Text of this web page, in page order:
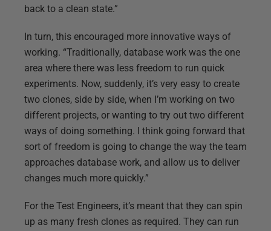
back to a clean state.”
In turn, this encouraged more innovative ways of
working. “Traditionally, database work was the one
area where there was less freedom to run quick
experiments. Now, suddenly, it’s very easy to create
two clones, side by side, when I’m working on two
different projects, or wanting to try out two different
ways of doing something. I think going forward that
sort of freedom is going to change the way the team
approaches database work, and allow us to deliver
changes much more quickly.”
For the Test Engineers, it’s meant that they can spin
up as many fresh clones as required. They can run